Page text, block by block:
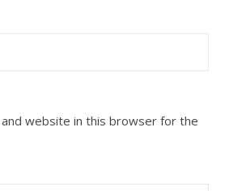
and website in this browser for the